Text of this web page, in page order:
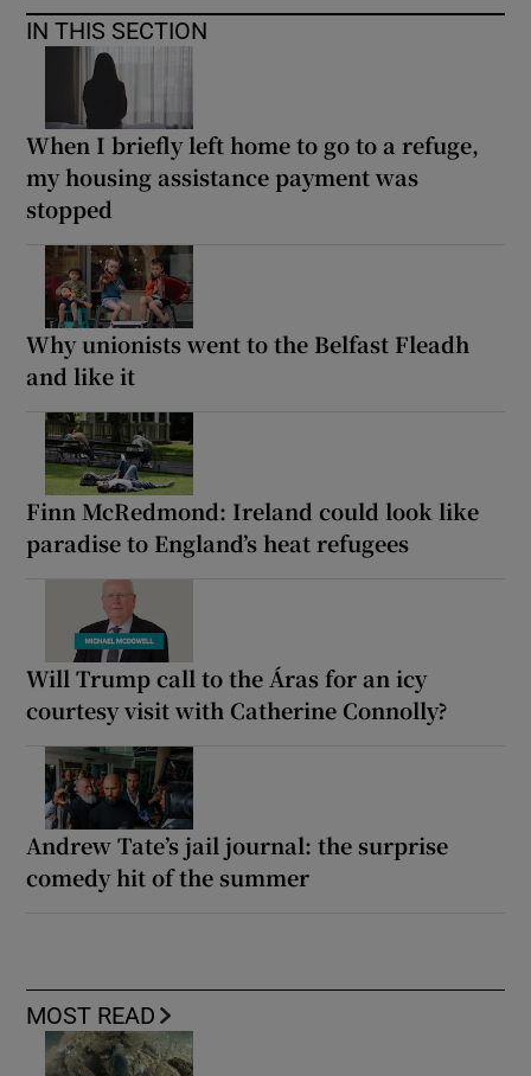
IN THIS SECTION
When I briefly left home to go to a refuge,
my housing assistance payment was
stopped
Why unionists went to the Belfast Fleadh
and like it
Finn McRedmond: Ireland could look like
paradise to England’s heat refugees
Will Trump call to the Áras for an icy
courtesy visit with Catherine Connolly?
Andrew Tate’s jail journal: the surprise
comedy hit of the summer
MOST READ